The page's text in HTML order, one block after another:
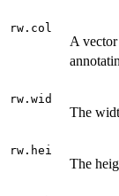
rw.col
A
rw.wid
The
rw.hei
The